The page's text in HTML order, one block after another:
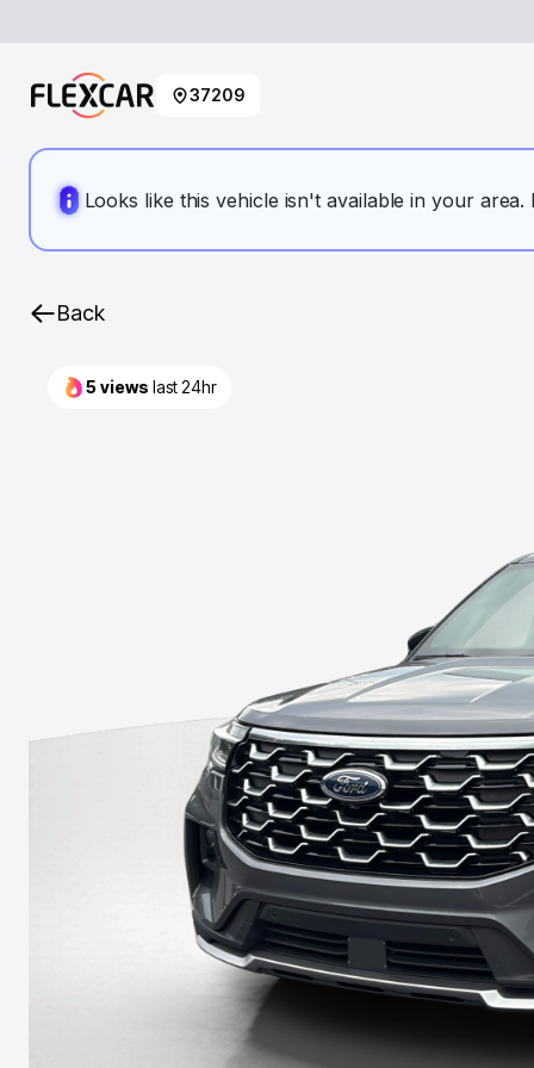
37209
Looks like this vehicle isn't available in your
Back
5views last 24hr